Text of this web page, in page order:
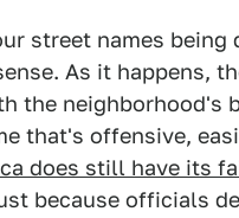
street names
As it happens,
the neighborhood's
that's offensive,
does still have its
because officials